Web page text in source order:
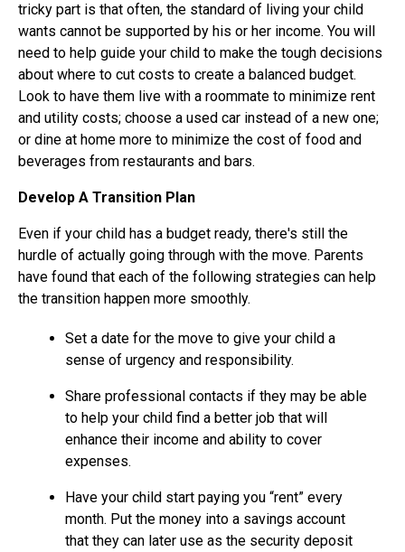
tricky part is that often, the standard of living your child
wants cannot be supported by his or her income. You will
need to help guide your child to make the tough decisions
about where to cut costs to create a balanced budget.
Look to have them live with a roommate to minimize rent
and utility costs; choose a used car instead of a new one;
or dine at home more to minimize the cost of food and
beverages from restaurants and bars.
Develop A Transition Plan
Even if your child has a budget ready, there's still the
hurdle of actually going through with the move. Parents
have found that each of the following strategies can help
the transition happen more smoothly.
Set a date for the move to give your child a
sense of urgency and responsibility.
Share professional contacts if they may be able
to help your child find a better job that will
enhance their income and ability to cover
expenses.
Have your child start paying you “rent” every
month. Put the money into a savings account
that they can later use as the security deposit